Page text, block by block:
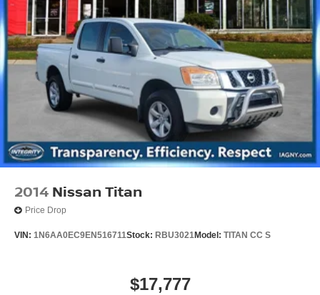
2014 Nissan Titan
Price Drop
VIN: 1N6AA0EC9EN516711Stock: RBU3021Model: TITAN CC S
$17,777